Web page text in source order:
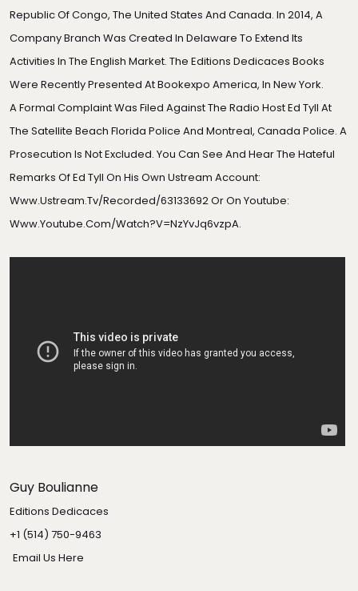
Republic Of Congo, The United States And Canada. In 2014, A
Company Branch Was Created In Delaware To Extend Its
Activities In The English Market. The Editions Dedicaces Books
Were Recently Presented At Bookexpo America, In New York.
A Formal Complaint Was Filed Against The Radio Host Ed Tyll At
The Satellite Beach Florida Police And Montreal, Canada Police. A
Prosecution Is Not Excluded. You Can See And Hear The Hateful
Remarks Of Ed Tyll On His Own Ustream Account:
Www.ustream.tv/recorded/63133692Or On Youtube:
Www.youtube.com/watch?v=NzYvJq6vzpA.
Guy Boulianne
Editions Dedicaces
+1 (514) 750-9463
Email Us Here